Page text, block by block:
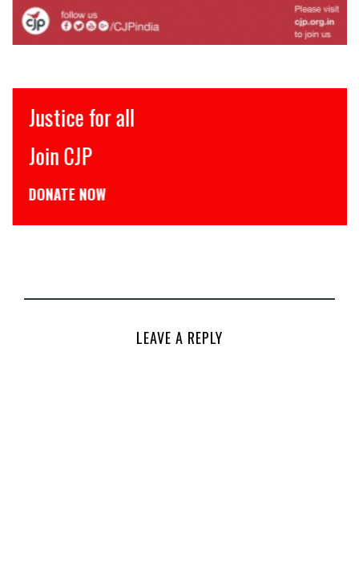
Justice for all
Join CJP
DONATE NOW
LEAVE A REPLY